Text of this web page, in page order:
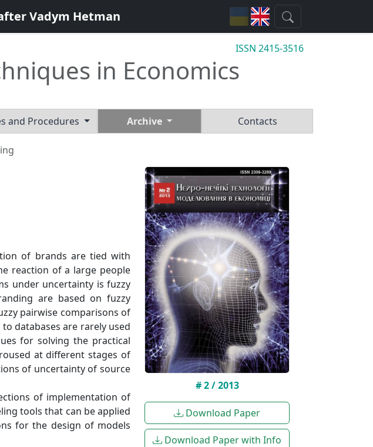
Vadym Hetman
in Economics
ISSN 2415-3516
and Procedures Archive Contacts
of brands are tied with
reaction of a large people
under uncertainty is fuzzy
are based on fuzzy
pairwise comparisons of
databases are rarely used
for solving the practical
at different stages of
of uncertainty of source
of implementation of
tools that can be applied
for the design of models
# 2 / 2013
Download Paper
Download Paper with Info